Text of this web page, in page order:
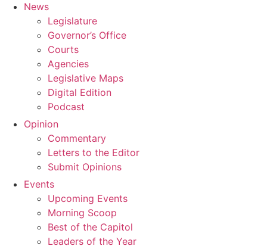
News
Legislature
Governor’s Office
Courts
Agencies
Legislative Maps
Digital Edition
Podcast
Opinion
Commentary
Letters to the Editor
Submit Opinions
Events
Upcoming Events
Morning Scoop
Best of the Capitol
Leaders of the Year